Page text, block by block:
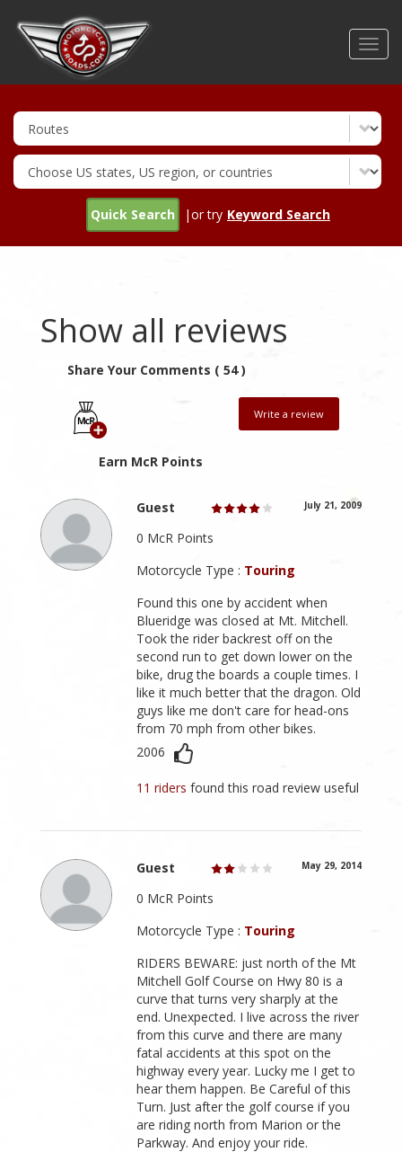
Quick Search |or try Keyword Search
Show all reviews
Share Your Comments ( 54 )
Earn McR Points
Write a review
Guest July 21, 2009
0 McR Points
Motorcycle Type : Touring
Found this one by accident when
Blueridge was closed at Mt. Mitchell.
Took the rider backrest off on the
second run to get down lower on the
bike, drug the boards a couple times. I
like it much better that the dragon. Old
guys like me don't care for head-ons
from 70 mph from other bikes.
2006
11 ridersfound this road review useful
Guest May 29, 2014
0 McR Points
Motorcycle Type : Touring
RIDERS BEWARE: just north of the Mt
Mitchell Golf Course on Hwy 80 is a
curve that turns very sharply at the
end. Unexpected. I live across the river
from this curve and there are many
fatal accidents at this spot on the
highway every year. Lucky me I get to
hear them happen. Be Careful of this
Turn. Just after the golf course if you
are riding north from Marion or the
Parkway. And enjoy your ride.